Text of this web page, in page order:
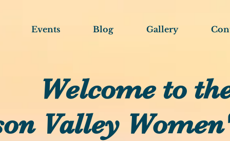
Events Blog Gallery
Welcome to
Valley